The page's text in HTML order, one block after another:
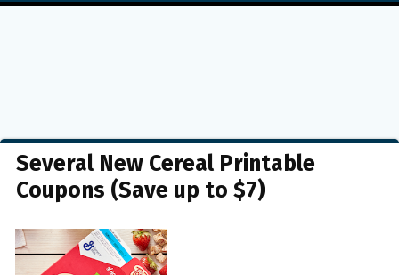
Several New Cereal Printable
Coupons (Save up to $7)